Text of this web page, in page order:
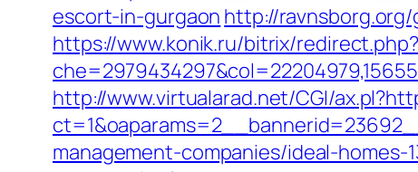
escort-in-gurgaon http://
https://www.konik.ru/bitrix/
http://www.virtualarad.net/CGI/
management-companies/ideal-homes-